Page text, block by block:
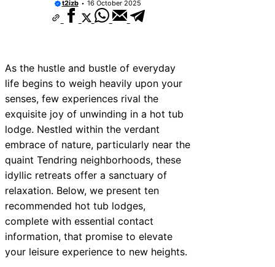
t2izb 16 October 2025
As the hustle and bustle of everyday
life begins to weigh heavily upon your
senses, few experiences rival the
exquisite joy of unwinding in a hot tub
lodge. Nestled within the verdant
embrace of nature, particularly near the
quaint Tendring neighborhoods, these
idyllic retreats offer a sanctuary of
relaxation. Below, we present ten
recommended hot tub lodges,
complete with essential contact
information, that promise to elevate
your leisure experience to new heights.